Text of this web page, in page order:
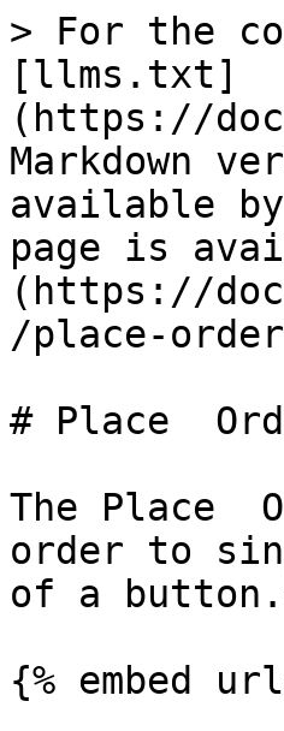
> For the
[llms.txt]
(https://
Markdown
available
page is
(https://
/place-
# Place
The Place
order to
of a
{% embed